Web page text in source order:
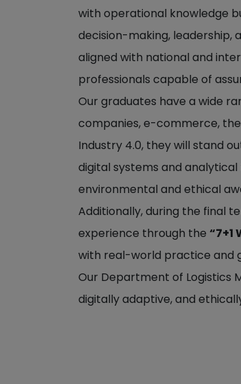
with operational knowledge
decision-making, leadership,
aligned with national and
professionals capable of
Our graduates have a wide
companies, e-commerce,
Industry 4.0, they will stand
digital systems and
environmental and ethical
Additionally, during the final
experience through the
with real-world practice and
Our Department of Logistics
digitally adaptive, and